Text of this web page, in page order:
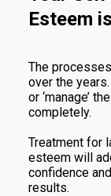
Esteem
The
over the
or ‘manage’
completely.
Treatment for
esteem will
confidence
results.